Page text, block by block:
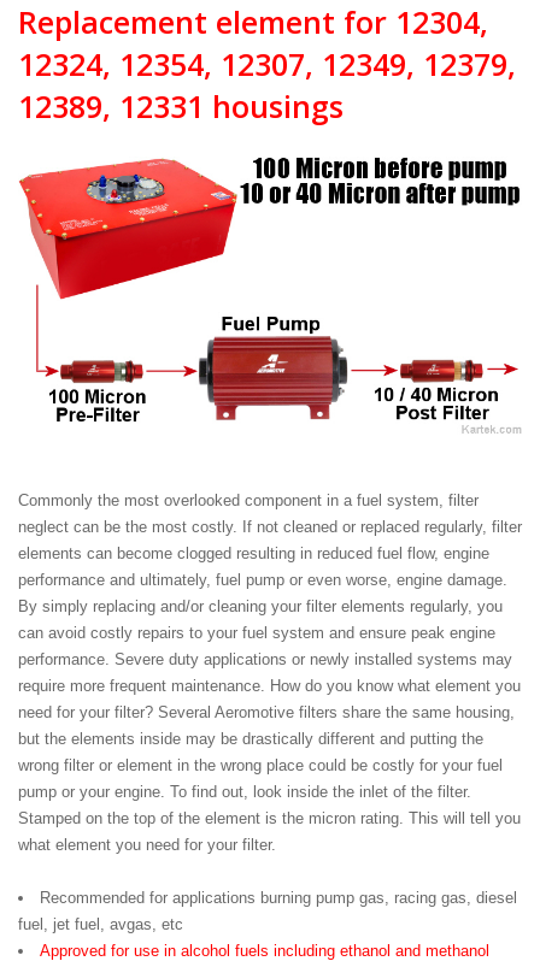
Replacement element for 12304,
12324, 12354, 12307, 12349, 12379,
12389, 12331 housings
Commonly the most overlooked component in a fuel system, filter
neglect can be the most costly. If not cleaned or replaced regularly, filter
elements can become clogged resulting in reduced fuel flow, engine
performance and ultimately, fuel pump or even worse, engine damage.
By simply replacing and/or cleaning your filter elements regularly, you
can avoid costly repairs to your fuel system and ensure peak engine
performance. Severe duty applications or newly installed systems may
require more frequent maintenance. How do you know what element you
need for your filter? Several Aeromotive filters share the same housing,
but the elements inside may be drastically different and putting the
wrong filter or element in the wrong place could be costly for your fuel
pump or your engine. To find out, look inside the inlet of the filter.
Stamped on the top of the element is the micron rating. This will tell you
what element you need for your filter.
Recommended for applications burning pump gas, racing gas, diesel
fuel, jet fuel, avgas, etc
Approved for use in alcohol fuels including ethanol and methanol